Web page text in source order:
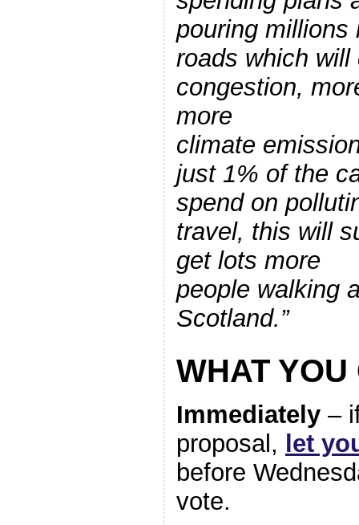
pouring millions
roads which
congestion,
more
climate
just 1% of the
spend on
travel, this will
get lots more
people walking
Scotland.”
WHAT
Immediately–
proposal, let
before
vote.